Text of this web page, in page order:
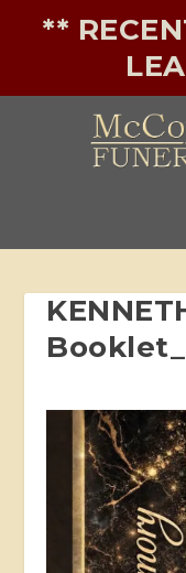
**